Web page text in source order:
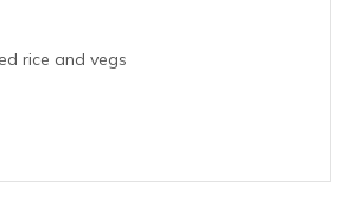
rice and vegs